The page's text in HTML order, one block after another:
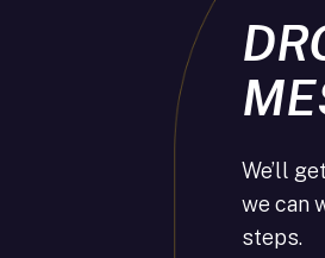
We’ll
we can
steps.